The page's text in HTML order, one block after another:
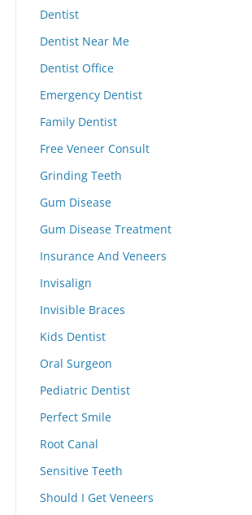
Dentist
Dentist Near Me
Dentist Office
Emergency Dentist
Family Dentist
Free Veneer Consult
Grinding Teeth
Gum Disease
Gum Disease Treatment
Insurance And Veneers
Invisalign
Invisible Braces
Kids Dentist
Oral Surgeon
Pediatric Dentist
Perfect Smile
Root Canal
Sensitive Teeth
Should I Get Veneers